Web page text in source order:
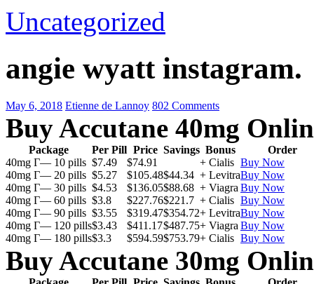
Uncategorized
angie wyatt instagram.
May 6, 2018 Etienne de Lannoy 802 Comments
Buy Accutane 40mg
Package Per Pill Price Savings Bonus
Order
40mg Г— 10 pills $7.49 $74.91 + Cialis Buy Now
40mg Г— 20 pills $5.27 $105.48$44.34 + LevitraBuy Now
40mg Г— 30 pills $4.53 $136.05$88.68 + Viagra Buy Now
40mg Г— 60 pills $3.8 $227.76$221.7 + Cialis Buy Now
40mg Г— 90 pills $3.55 $319.47$354.72+ LevitraBuy Now
40mg Г— 120 pills$3.43 $411.17$487.75+ Viagra Buy Now
40mg Г— 180 pills$3.3 $594.59$753.79+ Cialis Buy Now
Buy Accutane 30mg